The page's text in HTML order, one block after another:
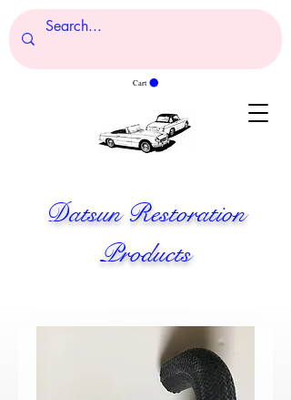
Cart
Datsun Restoration
Products